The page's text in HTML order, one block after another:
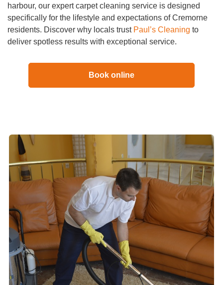
harbour, our expert carpet cleaning service is designed
specifically for the lifestyle and expectations of Cremorne
residents. Discover why locals trust Paul’s Cleaning to
deliver spotless results with exceptional service.
Book online